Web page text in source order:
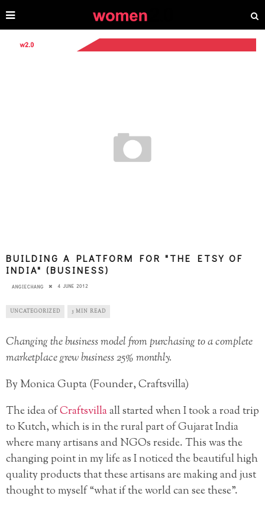
BUILDING A PLATFORM FOR "THE ETSY OF
INDIA" (BUSINESS)
ANGIECHANG 4 JUNE 2012
UNCATEGORIZED 3 MIN READ
Changing the business model from purchasing to a complete
marketplace grew business 25% monthly.
By Monica Gupta (Founder, Craftsvilla)
The idea ofCraftsvillaall started when I took a road trip
to Kutch, which is in the rural part of Gujarat India
where many artisans and NGOs reside. This was the
changing point in my life as I noticed the beautiful high
quality products that these artisans are making and just
thought to myself “what if the world can see these”.